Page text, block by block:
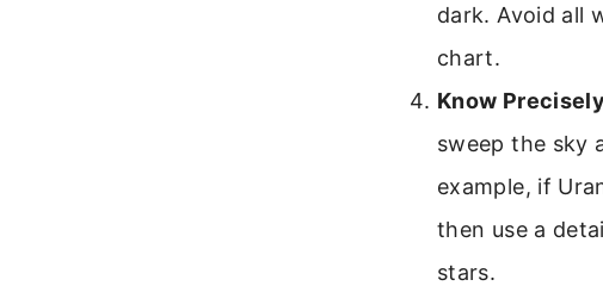
dark. Avoid all
chart.
Know
sweep the sky
example, if
then use a
stars.